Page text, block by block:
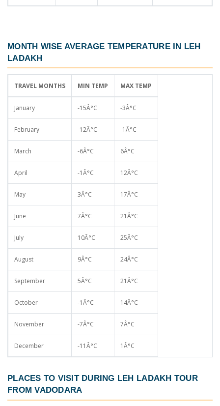
MONTH WISE AVERAGE TEMPERATURE IN LEH
LADAKH
TRAVEL MONTHS MIN TEMP MAX TEMP
January -15Â°C -3Â°C
February -12Â°C -1Â°C
March -6Â°C 6Â°C
April -1Â°C 12Â°C
May 3Â°C 17Â°C
June 7Â°C 21Â°C
July 10Â°C 25Â°C
August 9Â°C 24Â°C
September 5Â°C 21Â°C
October -1Â°C 14Â°C
November -7Â°C 7Â°C
December -11Â°C 1Â°C
PLACES TO VISIT DURING LEH LADAKH TOUR
FROM VADODARA